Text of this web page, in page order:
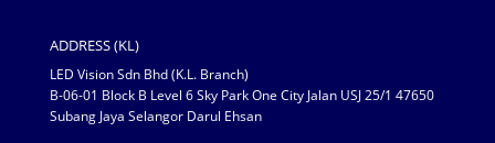
ADDRESS (KL)
LED Vision Sdn Bhd (K.L. Branch)
B-06-01 Block B Level 6 Sky Park One City Jalan USJ 25/1 47650
Subang Jaya Selangor Darul Ehsan